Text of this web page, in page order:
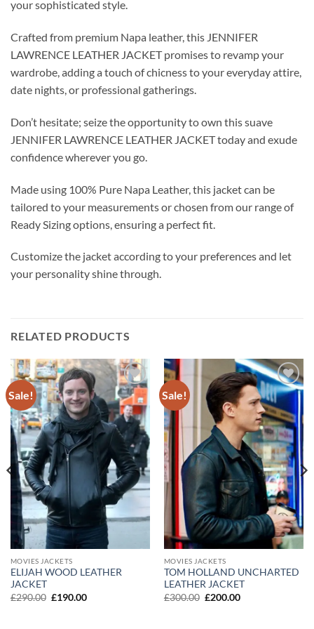
your sophisticated style.
Crafted from premium Napa leather, this JENNIFER
LAWRENCE LEATHER JACKET promises to revamp your
wardrobe, adding a touch of chicness to your everyday attire,
date nights, or professional gatherings.
Don’t hesitate; seize the opportunity to own this suave
JENNIFER LAWRENCE LEATHER JACKET today and exude
confidence wherever you go.
Made using 100% Pure Napa Leather, this jacket can be
tailored to your measurements or chosen from our range of
Ready Sizing options, ensuring a perfect fit.
Customize the jacket according to your preferences and let
your personality shine through.
RELATED PRODUCTS
Sale!
Add to
wishlist
MOVIES JACKETS
ELIJAH WOOD LEATHER
JACKET
£290.00 Original
£190.00Current
Sale!
Add to
wishlist
MOVIES JACKETS
TOM HOLLAND UNCHARTED
LEATHER JACKET
£300.00 Original
£200.00Current